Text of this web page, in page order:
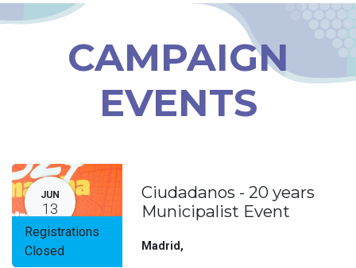
CAMPAIGN
EVENTS
JUN
13
Registrations
Closed
Ciudadanos - 20 years
Municipalist Event
Madrid ,